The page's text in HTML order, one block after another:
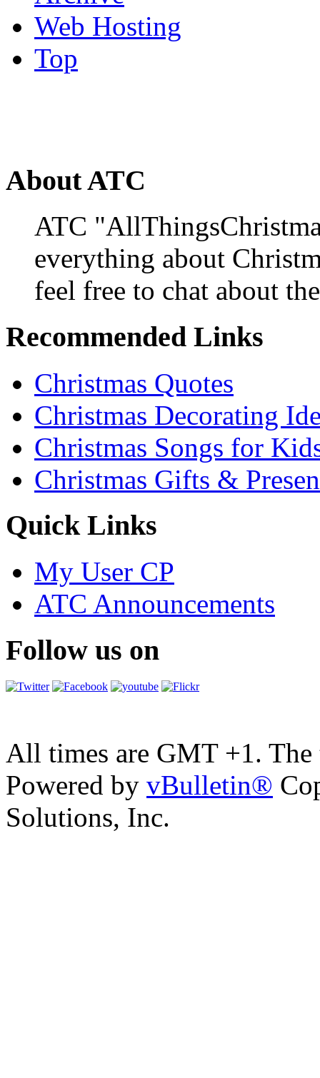
Web Hosting
Top
About ATC
ATC
everything about
feel free to chat about
Recommended Links
Christmas Quotes
Christmas Decorating
Christmas Songs for
Christmas Gifts &
Quick Links
My User CP
ATC Announcements
Follow us on
All times are GMT +1.
Powered by vBulletin®
Solutions, Inc.